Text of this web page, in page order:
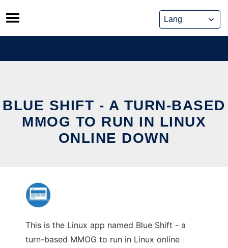
Skip
to
content
BLUE SHIFT - A TURN-BASED
MMOG TO RUN IN LINUX
ONLINE DOWN
This is the Linux app named Blue Shift - a
turn-based MMOG to run in Linux online